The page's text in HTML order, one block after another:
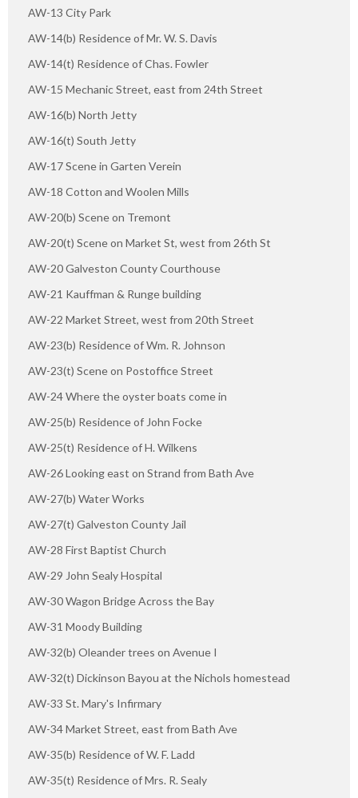
AW-13 City Park
AW-14(b) Residence of Mr. W. S. Davis
AW-14(t) Residence of Chas. Fowler
AW-15 Mechanic Street, east from 24th Street
AW-16(b) North Jetty
AW-16(t) South Jetty
AW-17 Scene in Garten Verein
AW-18 Cotton and Woolen Mills
AW-20(b) Scene on Tremont
AW-20(t) Scene on Market St, west from 26th St
AW-20 Galveston County Courthouse
AW-21 Kauffman & Runge building
AW-22 Market Street, west from 20th Street
AW-23(b) Residence of Wm. R. Johnson
AW-23(t) Scene on Postoffice Street
AW-24 Where the oyster boats come in
AW-25(b) Residence of John Focke
AW-25(t) Residence of H. Wilkens
AW-26 Looking east on Strand from Bath Ave
AW-27(b) Water Works
AW-27(t) Galveston County Jail
AW-28 First Baptist Church
AW-29 John Sealy Hospital
AW-30 Wagon Bridge Across the Bay
AW-31 Moody Building
AW-32(b) Oleander trees on Avenue I
AW-32(t) Dickinson Bayou at the Nichols homestead
AW-33 St. Mary's Infirmary
AW-34 Market Street, east from Bath Ave
AW-35(b) Residence of W. F. Ladd
AW-35(t) Residence of Mrs. R. Sealy